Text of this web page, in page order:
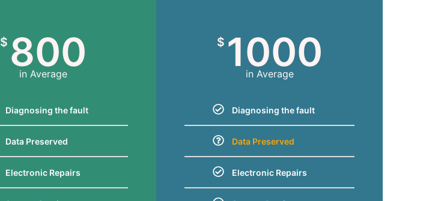
$ 800
in Average
Diagnosing the fault
Data Preserved
Electronic Repairs
$ 1000
in Average
Diagnosing the fault
Data Preserved
Electronic Repairs